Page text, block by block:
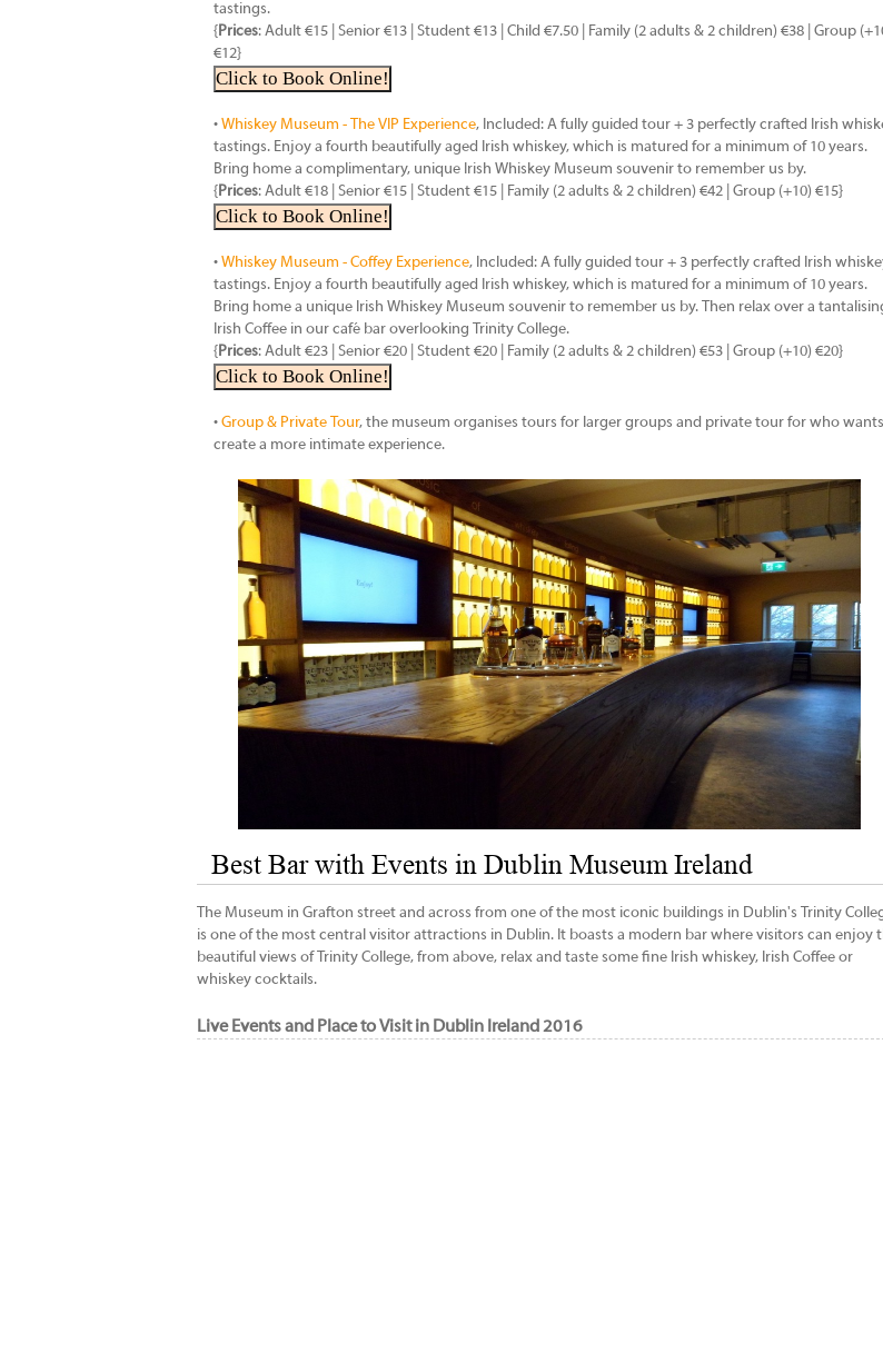
tastings.
{Prices: Adult €15 | Senior €13 | Student €13 | Child €7.50 | Family (2 adults & 2 children) €38 | Group
€12}
Click to Book Online!
• Whiskey Museum - The VIP Experience, Included: A fully guided tour + 3 perfectly crafted Irish
tastings. Enjoy a fourth beautifully aged Irish whiskey, which is matured for a minimum of 10 years.
Bring home a complimentary, unique Irish Whiskey Museum souvenir to remember us by.
{Prices: Adult €18 | Senior €15 | Student €15 | Family (2 adults & 2 children) €42 | Group (+10) €15}
Click to Book Online!
• Whiskey Museum - Coffey Experience, Included: A fully guided tour + 3 perfectly crafted Irish
tastings. Enjoy a fourth beautifully aged Irish whiskey, which is matured for a minimum of 10 years.
Bring home a unique Irish Whiskey Museum souvenir to remember us by. Then relax over a
Irish Coffee in our café bar overlooking Trinity College.
{Prices: Adult €23 | Senior €20 | Student €20 | Family (2 adults & 2 children) €53 | Group (+10) €20}
Click to Book Online!
• Group & Private Tour, the museum organises tours for larger groups and private tour for who
create a more intimate experience.
Best Bar with Events in Dublin Museum Ireland
The Museum in Grafton street and across from one of the most iconic buildings in Dublin's Trinity
is one of the most central visitor attractions in Dublin. It boasts a modern bar where visitors can enjoy
beautiful views of Trinity College, from above, relax and taste some fine Irish whiskey, Irish Coffee or
whiskey cocktails.
Live Events and Place to Visit in Dublin Ireland 2016